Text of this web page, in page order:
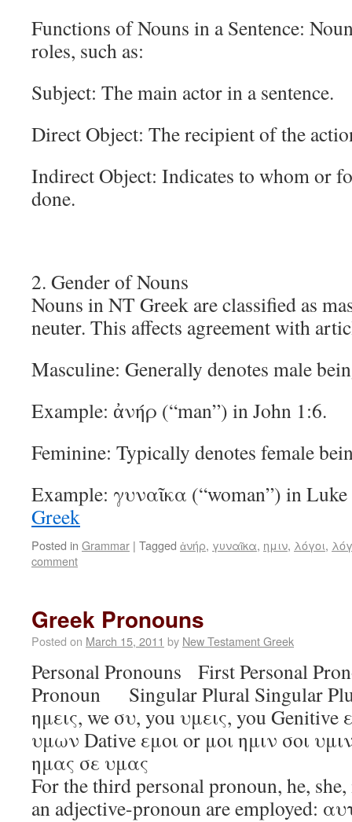
Functions of Nouns in a Sentence:
roles, such as:
Subject: The main actor in a sentence.
Direct Object: The recipient of the
Indirect Object: Indicates to whom or
done.
2. Gender of Nouns
Nouns in NT Greek are classified as
neuter. This affects agreement with
Masculine: Generally denotes male
Example: ἀνήρ (“man”) in John 1:6.
Feminine: Typically denotes female
Example: γυναῖκα (“woman”) in
Greek
Posted in Grammar | Tagged ἀνήρ, γυναῖκα, ημιν, λόγοι,
comment
Greek Pronouns
Posted on March 15, 2011 by New Testament Greek
Personal Pronouns First Personal
Pronoun Singular Plural Singular
ημεις, we συ, you υμεις, you
υμων Dative εμοι or μοι ημιν σοι
ημας σε υμας
For the third personal pronoun, he,
an adjective-pronoun are employed: